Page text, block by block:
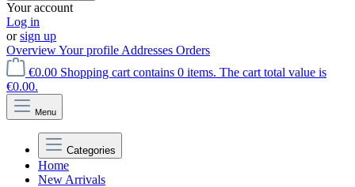
Your account
Log in
orsign up
OverviewYour profile Addresses Orders
€0.00 Shopping cart contains 0 items. The cart total value is
€0.00.
Menu
Categories
Home
New Arrivals